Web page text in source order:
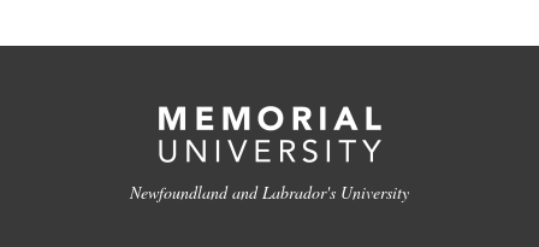
Newfoundland and Labrador's University